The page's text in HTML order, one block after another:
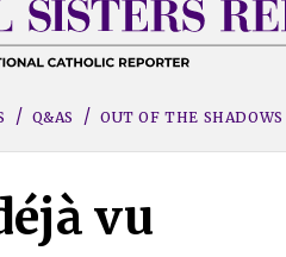
Q&AS OUT OF THE SHADOWS
vu